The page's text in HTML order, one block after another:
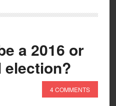
a 2016 or
election?
4 COMMENTS